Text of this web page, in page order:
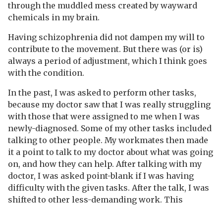
through the muddled mess created by wayward
chemicals in my brain.
Having schizophrenia did not dampen my will to
contribute to the movement. But there was (or is)
always a period of adjustment, which I think goes
with the condition.
In the past, I was asked to perform other tasks,
because my doctor saw that I was really struggling
with those that were assigned to me when I was
newly-diagnosed. Some of my other tasks included
talking to other people. My workmates then made
it a point to talk to my doctor about what was going
on, and how they can help. After talking with my
doctor, I was asked point-blank if I was having
difficulty with the given tasks. After the talk, I was
shifted to other less-demanding work. This